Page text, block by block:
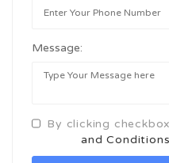
Message:
By clicking
and Conditions